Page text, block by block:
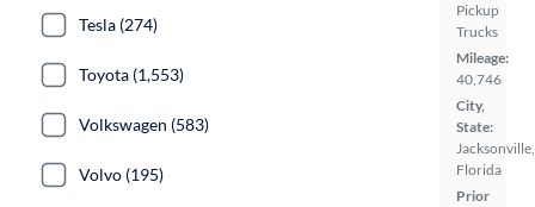
Pickup
Trucks
Mileage:
40,746
City,
State:
Jacksonville,
Florida
Prior
Tesla (274)
Toyota (1,553)
Volkswagen (583)
Volvo (195)